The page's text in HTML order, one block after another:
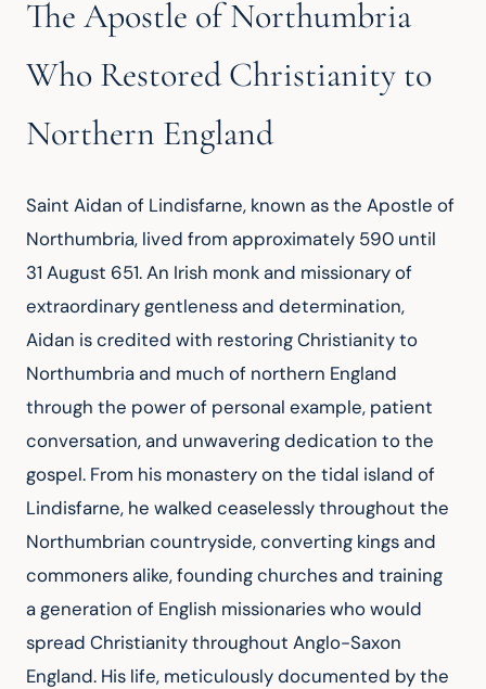
The Apostle of Northumbria
Who Restored Christianity to
Northern England
Saint Aidan of Lindisfarne, known as the Apostle of
Northumbria, lived from approximately 590 until
31 August 651. An Irish monk and missionary of
extraordinary gentleness and determination,
Aidan is credited with restoring Christianity to
Northumbria and much of northern England
through the power of personal example, patient
conversation, and unwavering dedication to the
gospel. From his monastery on the tidal island of
Lindisfarne, he walked ceaselessly throughout the
Northumbrian countryside, converting kings and
commoners alike, founding churches and training
a generation of English missionaries who would
spread Christianity throughout Anglo-Saxon
England. His life, meticulously documented by the